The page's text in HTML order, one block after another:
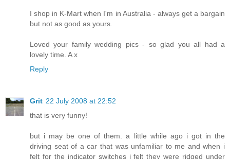
I shop in K-Mart when I'm in Australia - always get a bargain
but not as good as yours.
Loved your family wedding pics - so glad you all had a
lovely time. A x
Reply
Grit 22 July 2008 at 22:52
that is very funny!
but i may be one of them. a little while ago i got in the
driving seat of a car that was unfamiliar to me and when i
felt for the indicator switches i felt they were ridged under